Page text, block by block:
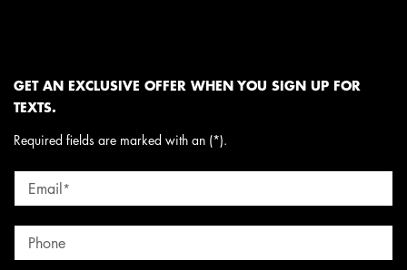
GET AN EXCLUSIVE OFFER WHEN YOU SIGN UP FOR
TEXTS.
Required fields are marked with an (*).
Email*
Phone